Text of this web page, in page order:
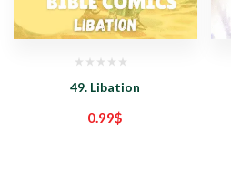
49. Libation
0.99$